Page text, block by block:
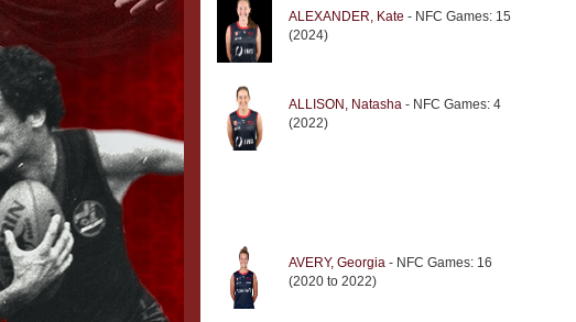
ALEXANDER, Kate - NFC Games: 15
(2024)
ALLISON, Natasha - NFC Games: 4
(2022)
AVERY, Georgia - NFC Games: 16
(2020 to 2022)